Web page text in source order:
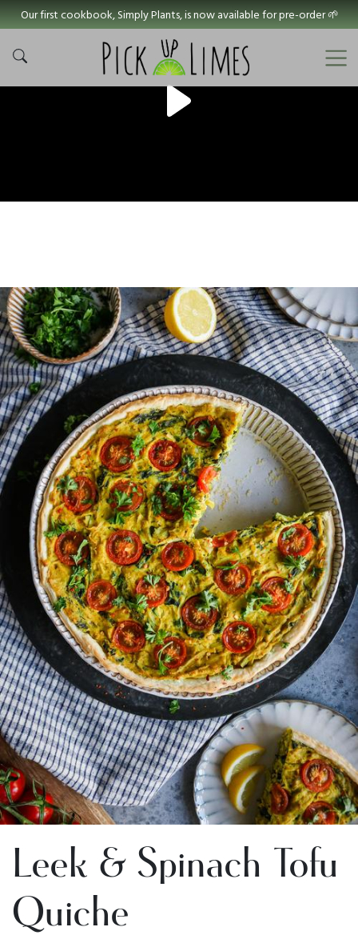
Our first cookbook, Simply Plants, is now available for pre-order 🌱
Leek & Spinach Tofu
Quiche